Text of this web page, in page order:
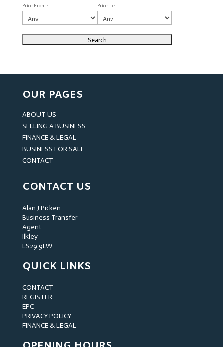
Price From : Price To :
OUR PAGES
ABOUT US
SELLING A BUSINESS
FINANCE & LEGAL
BUSINESS FOR SALE
CONTACT
CONTACT US
Alan J Picken
Business Transfer
Agent
Ilkley
LS29 9LW
QUICK LINKS
CONTACT
REGISTER
EPC
PRIVACY POLICY
FINANCE & LEGAL